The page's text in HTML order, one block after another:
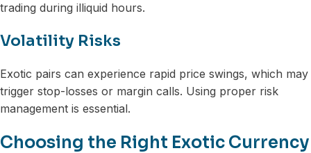
trading during illiquid hours.
Volatility Risks
Exotic pairs can experience rapid price swings, which may
trigger stop-losses or margin calls. Using proper risk
management is essential.
Choosing the Right Exotic Currency